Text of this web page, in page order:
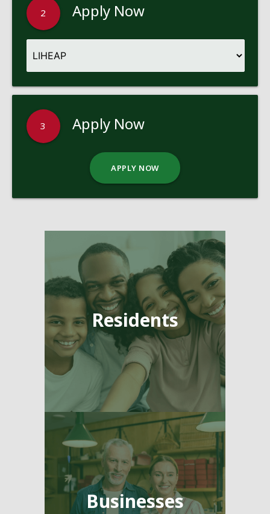
2 Apply Now
3 Apply Now
APPLY NOW
Pages
Residents
Businesses